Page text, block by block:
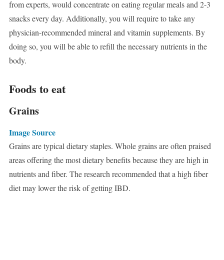
from experts, would concentrate on eating regular meals and 2-3
snacks every day. Additionally, you will require to take any
physician-recommended mineral and vitamin supplements. By
doing so, you will be able to refill the necessary nutrients in the
body.
Foods to eat
Grains
Image Source
Grains are typical dietary staples. Whole grains are often praised
areas offering the most dietary benefits because they are high in
nutrients and fiber. The research recommended that a high fiber
diet may lower the risk of getting IBD.